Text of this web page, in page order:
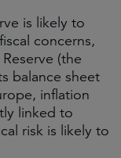
is likely to
concerns,
(the
balance sheet
inflation
linked to
risk is likely to